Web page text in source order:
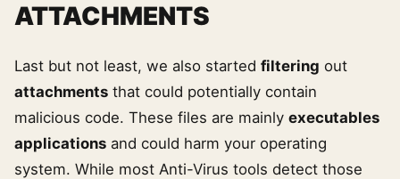
ATTACHMENTS
Last but not least, we also started filtering out
attachments that could potentially contain
malicious code. These files are mainly executables
applications and could harm your operating
system. While most Anti-Virus tools detect those